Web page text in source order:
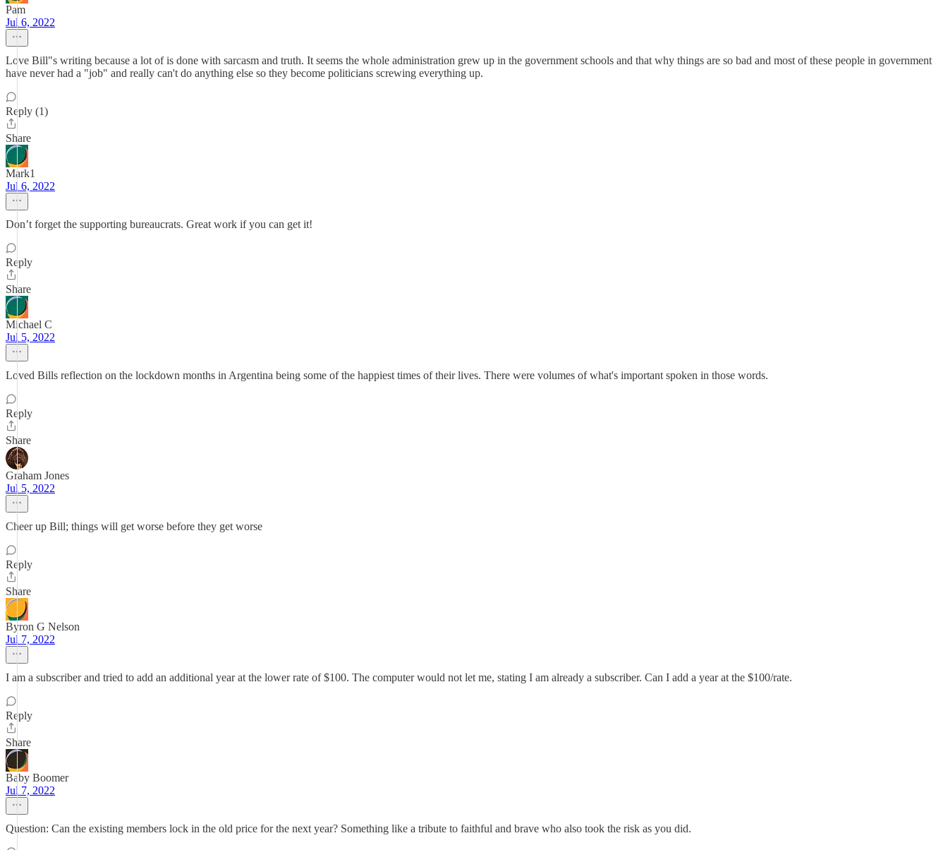
Pam
Jul 6, 2022
Love Bill"s writing because a lot of is done with sarcasm and truth. It seems the whole administration grew up in the government schools and that why things are so bad and most of these people in government
have never had a "job" and really can't do anything else so they become politicians screwing everything up.
Reply (1)
Share
Mark1
Jul 6, 2022
Don’t forget the supporting bureaucrats. Great work if you can get it!
Reply
Share
Michael C
Jul 5, 2022
Loved Bills reflection on the lockdown months in Argentina being some of the happiest times of their lives. There were volumes of what's important spoken in those words.
Reply
Share
Graham Jones
Jul 5, 2022
Cheer up Bill; things will get worse before they get worse
Reply
Share
Byron G Nelson
Jul 7, 2022
I am a subscriber and tried to add an additional year at the lower rate of $100. The computer would not let me, stating I am already a subscriber. Can I add a year at the $100/rate.
Reply
Share
Baby Boomer
Jul 7, 2022
Question: Can the existing members lock in the old price for the next year? Something like a tribute to faithful and brave who also took the risk as you did.